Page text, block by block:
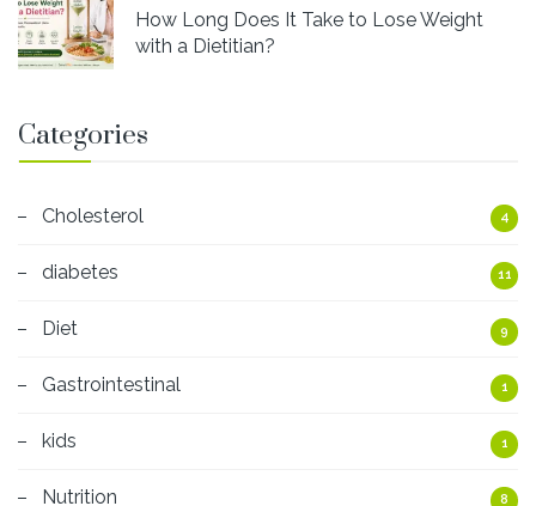
How Long Does It Take to Lose Weight
with a Dietitian?
Categories
Cholesterol 4
diabetes 11
Diet 9
Gastrointestinal 1
kids 1
Nutrition 8